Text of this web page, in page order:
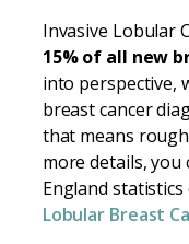
Invasive Lobular
15% of all new
into perspective,
breast cancer
that means
more details,
England
Lobular Breast